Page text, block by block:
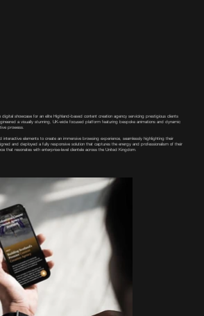
showcase for an elite Highland-based content creation agency servicing prestigious clients
a visually stunning, UK-wide focused platform featuring bespoke animations and dynamic
prowess.
elements to create an immersive browsing experience, seamlessly highlighting their
and deployed a fully responsive solution that captures the energy and professionalism of their
that resonates with enterprise-level clientele across the United Kingdom.